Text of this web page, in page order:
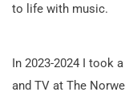
to life with music.
In 2023-2024 I took
and TV at The